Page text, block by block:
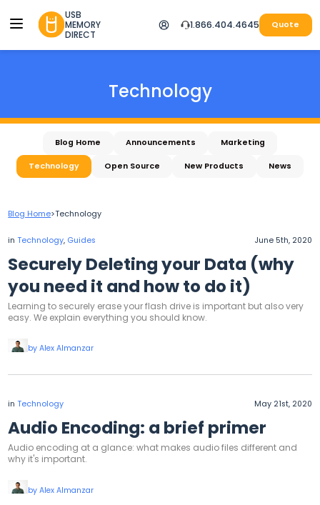
USB
MEMORY
DIRECT
1.866.404.4645 Quote
Technology
Blog Home Announcements Marketing
Technology Open Source New Products News
Blog Home>Technology
inTechnology, Guides June 5th, 2020
Securely Deleting your Data (why
you need it and how to do it)
Learning to securely erase your flash drive is important but also very
easy. We explain everything you should know.
by Alex Almanzar
inTechnology May 21st, 2020
Audio Encoding: a brief primer
Audio encoding at a glance: what makes audio files different and
why it's important.
by Alex Almanzar